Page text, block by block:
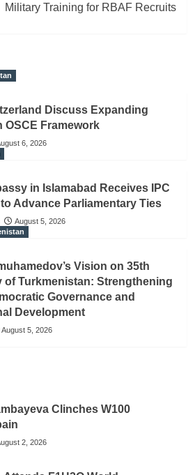
Military Training for RBAF Recruits
Discuss Expanding
Framework
6, 2026
in Islamabad Receives IPC
Advance Parliamentary Ties
August 5, 2026
Vision on 35th
of Turkmenistan: Strengthening
Governance and
Development
August 5, 2026
Clinches W100
2, 2026